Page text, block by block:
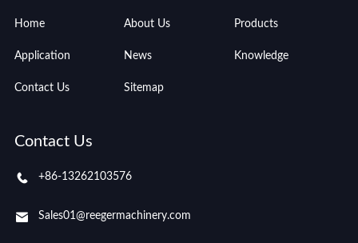
Home About Us Products
Application News Knowledge
Contact Us Sitemap
Contact Us
+86-13262103576
Sales01@reegermachinery.com